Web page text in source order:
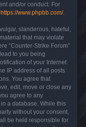
and/or conduct. For
https://www.phpbb.com/.
slanderous, hateful,
that may violate
“Counter-Strike Forum”
to you being
of your Internet
IP address of all posts
You agree that
edit, move or close any
agree to any
a database. While this
without your consent,
be held responsible for